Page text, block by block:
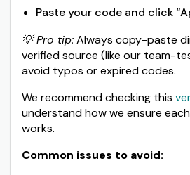
Paste your code and click
💡 Pro tip:Always copy-paste
verified source (like our team-
avoid typos or expired codes.
We recommend checking this
understand how we ensure
works.
Common issues to avoid: